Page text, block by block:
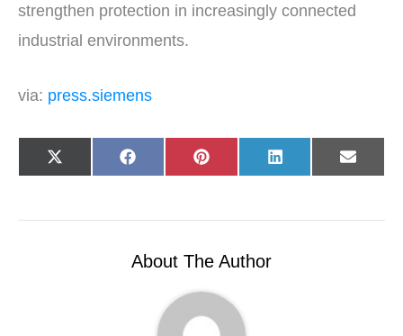
strengthen protection in increasingly connected
industrial environments.
via: press.siemens
Share
on
X
(
t
Share
on
F
a
o
Share
on
P
i
r
t
Share
on
L
i
d
Share
on
E
-
l
About The Author